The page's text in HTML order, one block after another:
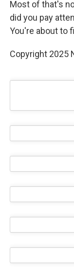
Most of that's
did you pay
You're about to
Copyright 2025